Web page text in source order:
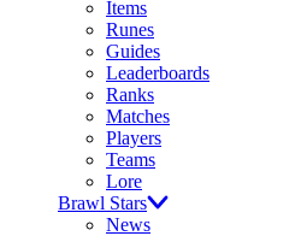
Items
Runes
Guides
Leaderboards
Ranks
Matches
Players
Teams
Lore
Brawl Stars
News